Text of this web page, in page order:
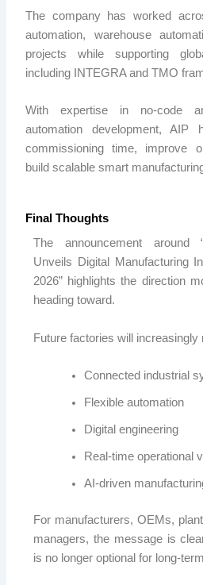
The company has worked
automation, warehouse
projects while supporting
including INTEGRA and TMO
With expertise in no-code
automation development,AIP
commissioning time, improve
build scalable smart
Final Thoughts
The announcement around
Unveils Digital Manufacturing
2026” highlights the direction
heading toward.
Future factories will increasingly
Connected industrial
Flexible automation
Digital engineering
Real-time operational
AI-driven
For manufacturers, OEMs,
managers, the message is
is no longer optional for long-